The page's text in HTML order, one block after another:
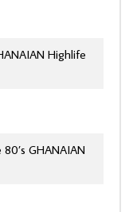
Highlife
GHANAIAN